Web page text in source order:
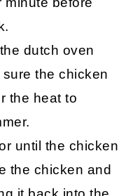
dutch oven
the chicken
the heat to
until the chicken
the chicken and